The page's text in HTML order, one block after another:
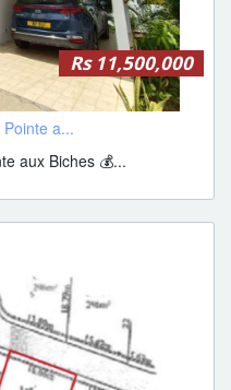
Rs 11,500,000
a...
aux Biches 💰...